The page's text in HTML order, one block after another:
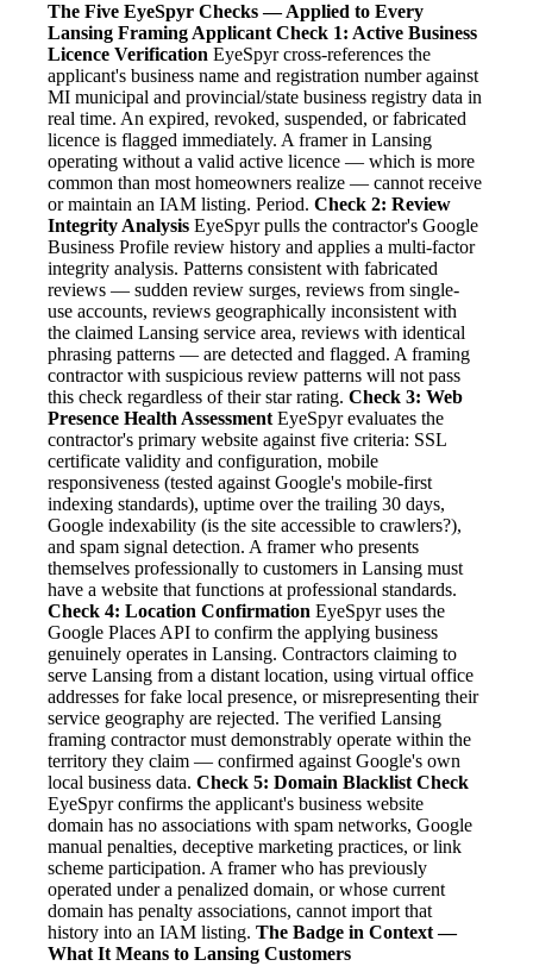
The Five EyeSpyr Checks — Applied to Every
Lansing Framing Applicant Check 1: Active Business
Licence Verification EyeSpyr cross-references the
applicant's business name and registration number against
MI municipal and provincial/state business registry data in
real time. An expired, revoked, suspended, or fabricated
licence is flagged immediately. A framer in Lansing
operating without a valid active licence — which is more
common than most homeowners realize — cannot receive
or maintain an IAM listing. Period. Check 2: Review
Integrity Analysis EyeSpyr pulls the contractor's Google
Business Profile review history and applies a multi-factor
integrity analysis. Patterns consistent with fabricated
reviews — sudden review surges, reviews from single-
use accounts, reviews geographically inconsistent with
the claimed Lansing service area, reviews with identical
phrasing patterns — are detected and flagged. A framing
contractor with suspicious review patterns will not pass
this check regardless of their star rating. Check 3: Web
Presence Health Assessment EyeSpyr evaluates the
contractor's primary website against five criteria: SSL
certificate validity and configuration, mobile
responsiveness (tested against Google's mobile-first
indexing standards), uptime over the trailing 30 days,
Google indexability (is the site accessible to crawlers?),
and spam signal detection. A framer who presents
themselves professionally to customers in Lansing must
have a website that functions at professional standards.
Check 4: Location Confirmation EyeSpyr uses the
Google Places API to confirm the applying business
genuinely operates in Lansing. Contractors claiming to
serve Lansing from a distant location, using virtual office
addresses for fake local presence, or misrepresenting their
service geography are rejected. The verified Lansing
framing contractor must demonstrably operate within the
territory they claim — confirmed against Google's own
local business data. Check 5: Domain Blacklist Check
EyeSpyr confirms the applicant's business website
domain has no associations with spam networks, Google
manual penalties, deceptive marketing practices, or link
scheme participation. A framer who has previously
operated under a penalized domain, or whose current
domain has penalty associations, cannot import that
history into an IAM listing. The Badge in Context —
What It Means to Lansing Customers